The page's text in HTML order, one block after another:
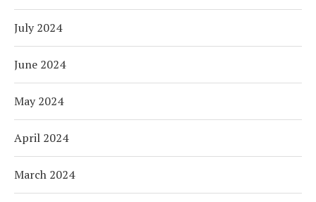
July 2024
June 2024
May 2024
April 2024
March 2024